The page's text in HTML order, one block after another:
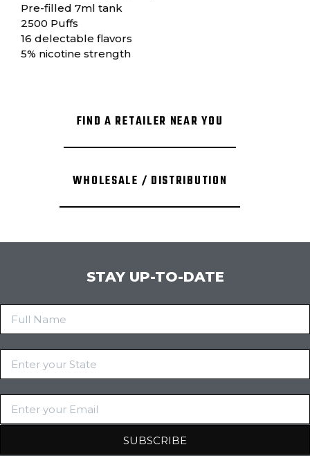
Pre-filled 7ml tank
2500 Puffs
16 delectable flavors
5% nicotine strength
FIND A RETAILER NEAR YOU
WHOLESALE / DISTRIBUTION
STAY UP-TO-DATE